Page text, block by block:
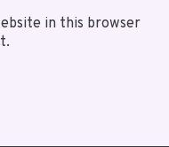
in this browser